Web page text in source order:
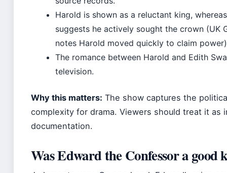
Harold is shown as a reluctant king,
suggests he actively sought the crown (UK
notes Harold moved quickly to claim
The romance between Harold and Edith
television.
Why this matters: The show captures the
complexity for drama. Viewers should treat it as
documentation.
Was Edward the Confessor a good